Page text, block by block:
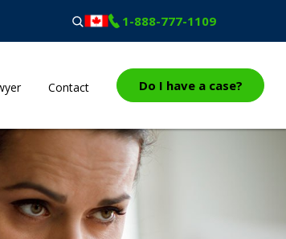
1-888-777-1109
Contact Do I have a case?